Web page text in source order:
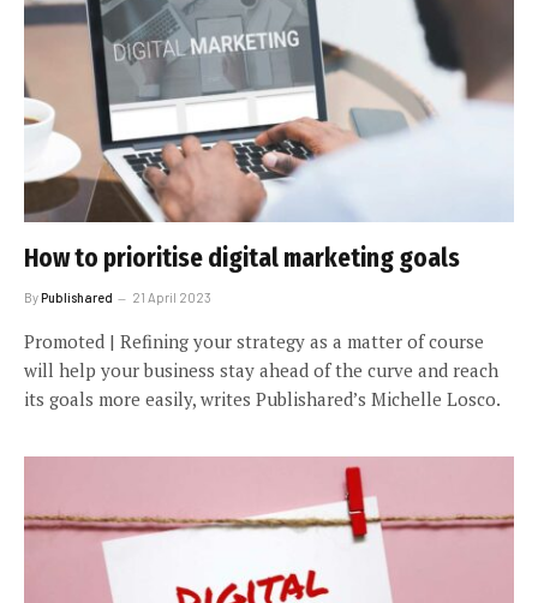
How to prioritise digital marketing goals
ByPublishared 21 April 2023
Promoted | Refining your strategy as a matter of course
will help your business stay ahead of the curve and reach
its goals more easily, writes Publishared’s Michelle Losco.